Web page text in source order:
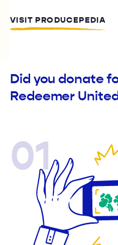
VISIT PRODUCEPEDIA
Did you donate
Redeemer
01